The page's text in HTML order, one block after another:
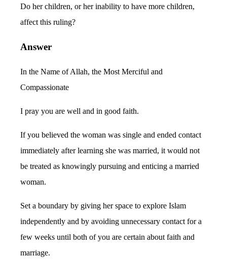
Do her children, or her inability to have more children,
affect this ruling?
Answer
In the Name of Allah, the Most Merciful and
Compassionate
I pray you are well and in good faith.
If you believed the woman was single and ended contact
immediately after learning she was married, it would not
be treated as knowingly pursuing and enticing a married
woman.
Set a boundary by giving her space to explore Islam
independently and by avoiding unnecessary contact for a
few weeks until both of you are certain about faith and
marriage.